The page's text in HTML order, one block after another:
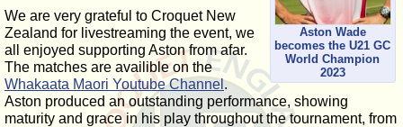
Aston Wade
becomes the U21 GC
World Champion
2023
We are very grateful to Croquet New
Zealand for livestreaming the event, we
all enjoyed supporting Aston from afar.
The matches are availible on the
Whakaata Maori Youtube Channel.
Aston produced an outstanding performance, showing
maturity and grace in his play throughout the tournament, from